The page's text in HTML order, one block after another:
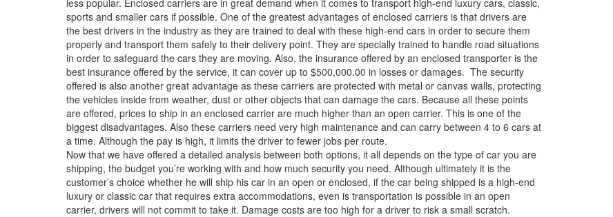
sports and smaller cars if possible. One of the greatest advantages of enclosed carriers is that drivers are
the best drivers in the industry as they are trained to deal with these high-end cars in order to secure them
properly and transport them safely to their delivery point. They are specially trained to handle road situations
in order to safeguard the cars they are moving. Also, the insurance offered by an enclosed transporter is the
best insurance offered by the service, it can cover up to $500,000.00 in losses or damages. The security
offered is also another great advantage as these carriers are protected with metal or canvas walls, protecting
the vehicles inside from weather, dust or other objects that can damage the cars. Because all these points
are offered, prices to ship in an enclosed carrier are much higher than an open carrier. This is one of the
biggest disadvantages. Also these carriers need very high maintenance and can carry between 4 to 6 cars at
a time. Although the pay is high, it limits the driver to fewer jobs per route.
Now that we have offered a detailed analysis between both options, it all depends on the type of car you are
shipping, the budget you’re working with and how much security you need. Although ultimately it is the
customer’s choice whether he will ship his car in an open or enclosed, if the car being shipped is a high-end
luxury or classic car that requires extra accommodations, even is transportation is possible in an open
carrier, drivers will not commit to take it. Damage costs are too high for a driver to risk a small scratch.